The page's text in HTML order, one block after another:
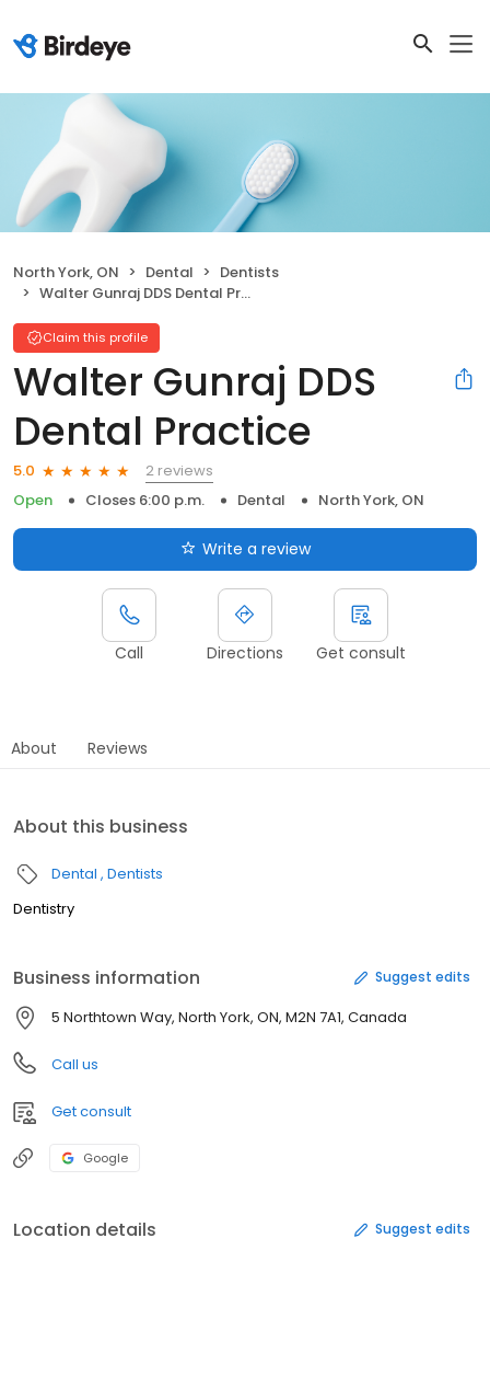
North York, ON Dental
Dentists
Walter Gunraj DDS Dental Practice
Claim this profile
Walter Gunraj DDS
Dental Practice
5.0
2 reviews
Open
Closes 6:00 p.m. Dental North York, ON
Write a review
Call Directions Get consult
About Reviews
About this business
Dental Dentists
Dentistry
Business information Suggest edits
5 Northtown Way, North York, ON, M2N 7A1, Canada
Call us
Get consult
Google
Location details Suggest edits